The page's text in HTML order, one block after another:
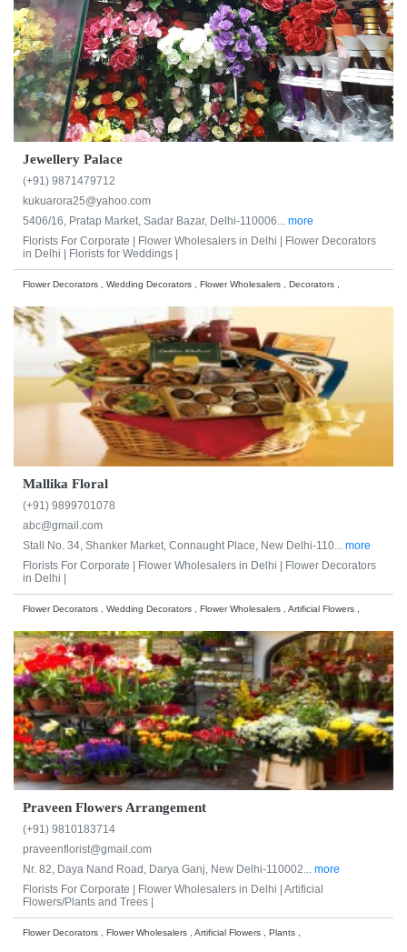
Jewellery Palace
(+91) 9871479712
kukuarora25@yahoo.com
5406/16, Pratap Market, Sadar Bazar, Delhi-110006... more
Florists For Corporate |
Flower Wholesalers in Delhi |
Flower Decorators
in Delhi |
Florists for Weddings |
Flower Decorators , Wedding Decorators , Flower Wholesalers , Decorators ,
Mallika Floral
(+91) 9899701078
abc@gmail.com
Stall No. 34, Shanker Market, Connaught Place, New Delhi-110... more
Florists For Corporate | Flower Wholesalers in Delhi | Flower Decorators
in Delhi |
Flower Decorators , Wedding Decorators , Flower Wholesalers , Artificial Flowers ,
Praveen Flowers Arrangement
(+91) 9810183714
praveenflorist@gmail.com
Nr. 82, Daya Nand Road, Darya Ganj, New Delhi-110002... more
Florists For Corporate |
Flower Wholesalers in Delhi | Artificial
Flowers/Plants and Trees |
Flower Decorators , Flower Wholesalers , Artificial Flowers , Plants ,